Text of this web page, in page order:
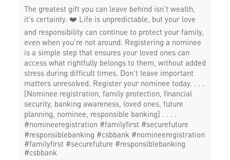
The greatest gift you can leave behind isn’t wealth,
it’s certainty. ❤️ Life is unpredictable, but your love
and responsibility can continue to protect your family,
even when you’re not around. Registering a nominee
is a simple step that ensures your loved ones can
access what rightfully belongs to them, without added
stress during difficult times. Don’t leave important
matters unresolved. Register your nominee today. . . .
[Nominee registration, family protection, financial
security, banking awareness, loved ones, future
planning, nominee, responsible banking] . . . .
#nomineeregistration #familyfirst #securefuture
#responsiblebanking #csbbank #nomineeregistration
#familyfirst #securefuture #responsiblebanking
#csbbank